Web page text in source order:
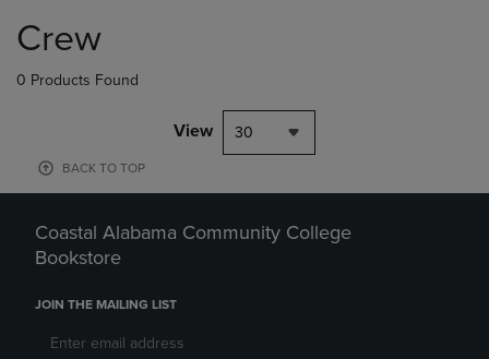
products
Crew
0 Products Found
View 30
BACK TO TOP
Coastal Alabama Community College
Bookstore
JOIN THE MAILING LIST